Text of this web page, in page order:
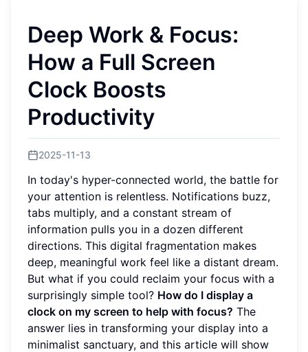
Deep Work & Focus:
How a Full Screen
Clock Boosts
Productivity
2025-11-13
In today's hyper-connected world, the battle for
your attention is relentless. Notifications buzz,
tabs multiply, and a constant stream of
information pulls you in a dozen different
directions. This digital fragmentation makes
deep, meaningful work feel like a distant dream.
But what if you could reclaim your focus with a
surprisingly simple tool? How do I display a
clock on my screen to help with focus? The
answer lies in transforming your display into a
minimalist sanctuary, and this article will show